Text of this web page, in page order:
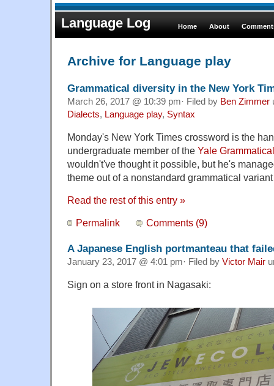
Language Log Home About
Archive for Language play
Grammatical diversity in the New York
March 26, 2017 @ 10:39 pm· Filed by Ben Zimmer
Dialects, Language play, Syntax
Monday's New York Times crossword is the
undergraduate member of the Yale
wouldn't've thought it possible, but he's
theme out of a nonstandard grammatical
Read the rest of this entry »
Permalink Comments (9)
A Japanese English portmanteau that
January 23, 2017 @ 4:01 pm· Filed by Victor Mair
Sign on a store front in Nagasaki: